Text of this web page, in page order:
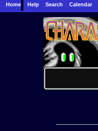
Home Help Search Calendar